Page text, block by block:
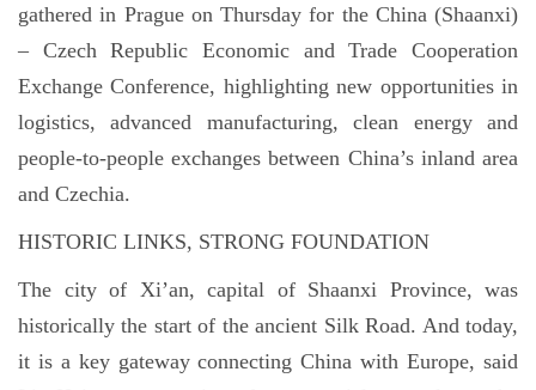
gathered in Prague on Thursday for the China (Shaanxi)
– Czech Republic Economic and Trade Cooperation
Exchange Conference, highlighting new opportunities in
logistics, advanced manufacturing, clean energy and
people-to-people exchanges between China’s inland area
and Czechia.
HISTORIC LINKS, STRONG FOUNDATION
The city of Xi’an, capital of Shaanxi Province, was
historically the start of the ancient Silk Road. And today,
it is a key gateway connecting China with Europe, said